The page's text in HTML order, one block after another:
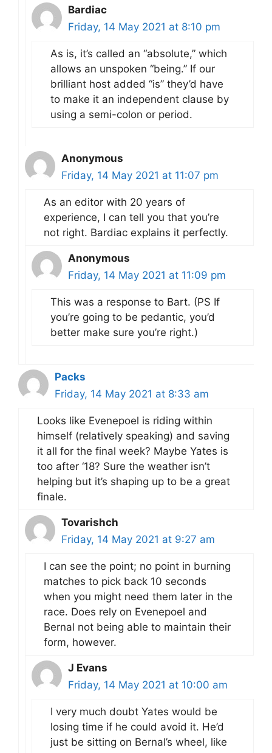
Bardiac
Friday, 14 May 2021 at 8:10 pm
As is, it’s called an “absolute,” which
allows an unspoken “being.” If our
brilliant host added “is” they’d have
to make it an independent clause by
using a semi-colon or period.
Anonymous
Friday, 14 May 2021 at 11:07 pm
As an editor with 20 years of
experience, I can tell you that you’re
not right. Bardiac explains it perfectly.
Anonymous
Friday, 14 May 2021 at 11:09 pm
This was a response to Bart. (PS If
you’re going to be pedantic, you’d
better make sure you’re right.)
Packs
Friday, 14 May 2021 at 8:33 am
Looks like Evenepoel is riding within
himself (relatively speaking) and saving
it all for the final week? Maybe Yates is
too after ‘18? Sure the weather isn’t
helping but it’s shaping up to be a great
finale.
Tovarishch
Friday, 14 May 2021 at 9:27 am
I can see the point; no point in burning
matches to pick back 10 seconds
when you might need them later in the
race. Does rely on Evenepoel and
Bernal not being able to maintain their
form, however.
J Evans
Friday, 14 May 2021 at 10:00 am
I very much doubt Yates would be
losing time if he could avoid it. He’d
just be sitting on Bernal’s wheel, like